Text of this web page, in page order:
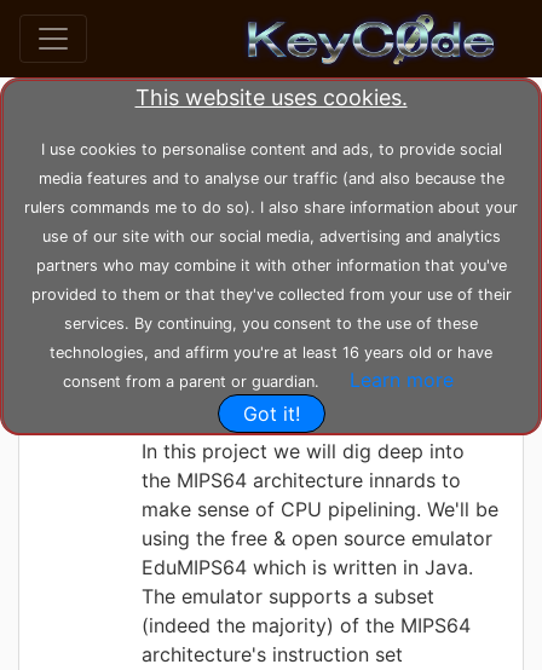
This website uses cookies.
I use cookies to personalise content and ads, to provide social
media features and to analyse our traffic (and also because the
rulers commands me to do so). I also share information about your
use of our site with our social media, advertising and analytics
partners who may combine it with other information that you've
provided to them or that they've collected from your use of their
services. By continuing, you consent to the use of these
technologies, and affirm you're at least 16 years old or have
consent from a parent or guardian.
Learn more
Got it!
Search posts by Tag
home tags bit
KeyC0de Thursday 03-06-2021, 11:42:16
Set-Bit Sort in
MIPS Assembly &
C/C++
In this project we will dig deep into
the MIPS64 architecture innards to
make sense of CPU pipelining. We'll be
using the free & open source emulator
EduMIPS64 which is written in Java.
The emulator supports a subset
(indeed the majority) of the MIPS64
architecture's instruction set